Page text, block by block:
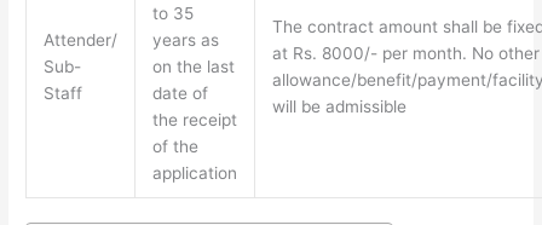
Attender/
Sub-
Staff
to 35
years as
on the last
date of
the receipt
of the
application
The contract amount shall be
at Rs. 8000/- per month. No other
allowance/benefit/payment/
will be admissible